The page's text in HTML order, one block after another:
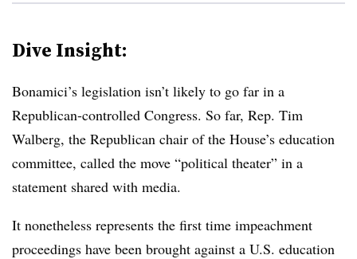
Dive Insight:
Bonamici’s legislation isn’t likely to go far in a
Republican-controlled Congress. So far, Rep. Tim
Walberg, the Republican chair of the House’s education
committee, called the move “political theater” in a
statement shared with media.
It nonetheless represents the first time impeachment
proceedings have been brought against a U.S. education